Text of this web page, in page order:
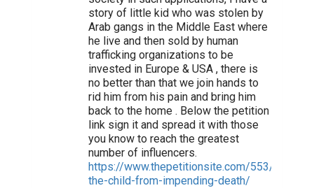
story of little kid who was stolen by
Arab gangs in the Middle East where
he live and then sold by human
trafficking organizations to be
invested in Europe & USA , there is
no better than that we join hands to
rid him from his pain and bring him
back to the home . Below the petition
link sign it and spread it with those
you know to reach the greatest
number of influencers.
https://www.thepetitionsite.com/553/644/
the-child-from-impending-death/